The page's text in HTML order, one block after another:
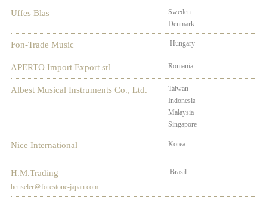
Uffes Blas
Sweden
Denmark
Fon-Trade Music Hungary
APERTO Import Export srl Romania
Albest Musical Instruments Co., Ltd.
Taiwan
Indonesia
Malaysia
Singapore
Nice International Korea
H.M.Trading
heuseler＠forestone-japan.com
Brasil